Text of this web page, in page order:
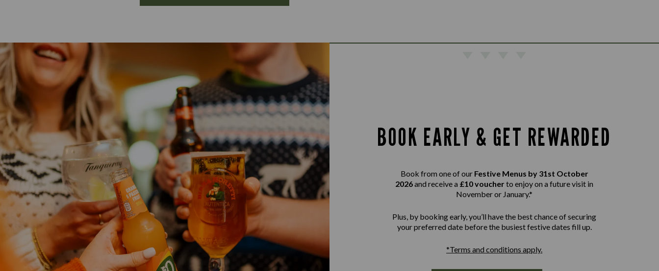
BOOK EARLY & GET REWARDED
Book from one of our Festive Menus by 31st October
2026and receive a £10 voucherto enjoy on a future visit in
November or January.*
Plus, by booking early, you’ll have the best chance of securing
your preferred date before the busiest festive dates fill up.
*Terms and conditions apply.